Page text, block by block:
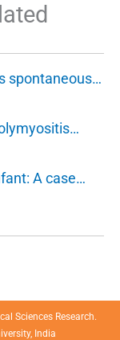
spontaneous…
A case…
Sciences Research.
India